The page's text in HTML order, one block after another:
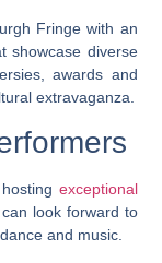
Fringe with an
showcase diverse
awards and
extravaganza.
exceptional
look forward to
and music.